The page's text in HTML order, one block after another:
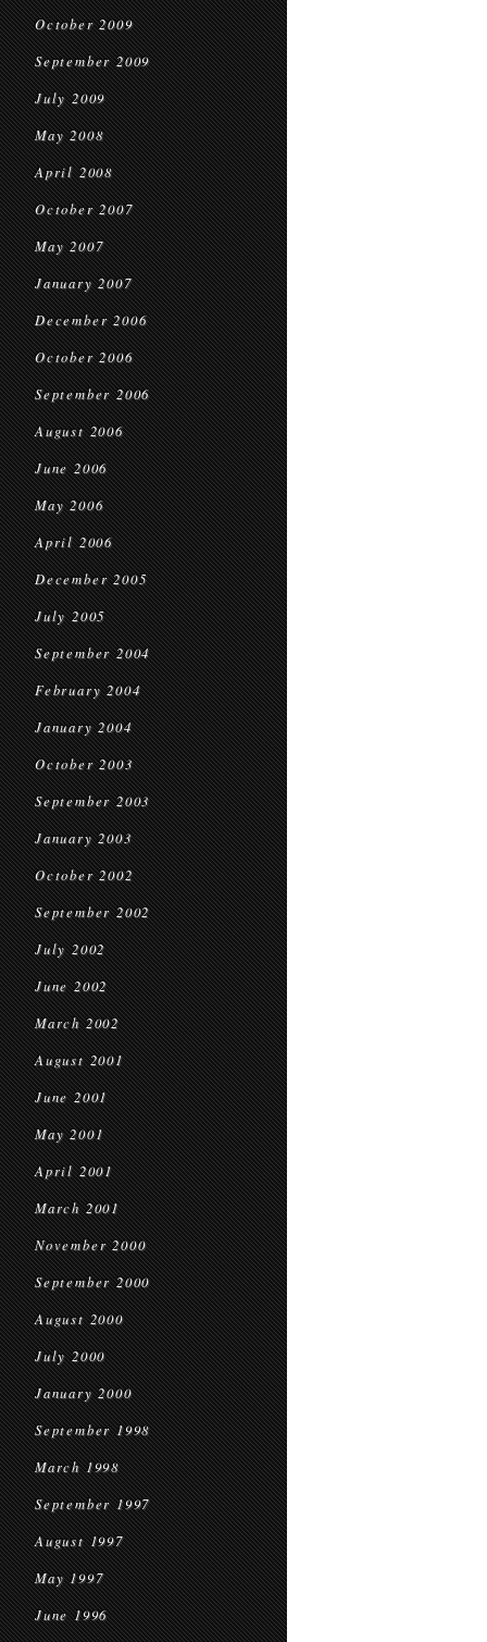
October 2009
September 2009
July 2009
May 2008
April 2008
October 2007
May 2007
January 2007
December 2006
October 2006
September 2006
August 2006
June 2006
May 2006
April 2006
December 2005
July 2005
September 2004
February 2004
January 2004
October 2003
September 2003
January 2003
October 2002
September 2002
July 2002
June 2002
March 2002
August 2001
June 2001
May 2001
April 2001
March 2001
November 2000
September 2000
August 2000
July 2000
January 2000
September 1998
March 1998
September 1997
August 1997
May 1997
June 1996